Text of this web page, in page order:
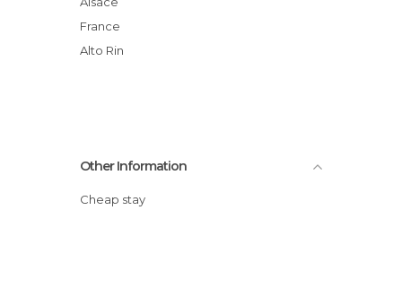
France
Alto Rin
Other Information
Cheap stay